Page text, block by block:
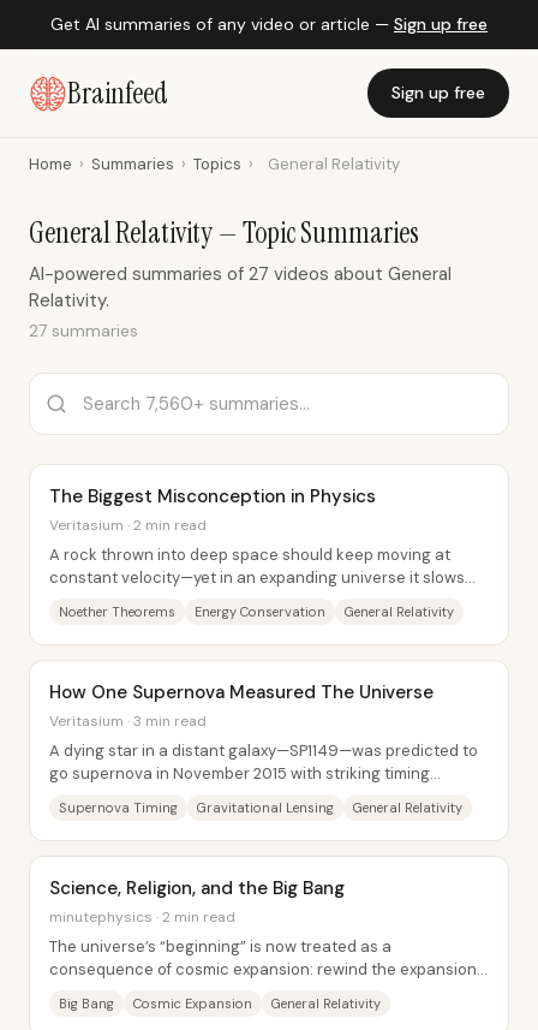
Get AI summaries of any video or article — Sign up free
Brainfeed Sign up free
Home › Summaries › Topics › General Relativity
General Relativity — Topic Summaries
AI-powered summaries of 27 videos about General
Relativity.
27 summaries
The Biggest Misconception in Physics
Veritasium · 2 min read
A rock thrown into deep space should keep moving at
constant velocity—yet in an expanding universe it slows
Noether Theorems Energy Conservation General Relativity
How One Supernova Measured The Universe
Veritasium · 3 min read
A dying star in a distant galaxy—SP1149—was predicted to
go supernova in November 2015 with striking timing
Supernova Timing Gravitational Lensing General Relativity
Science, Religion, and the Big Bang
minutephysics · 2 min read
The universe’s “beginning” is now treated as a
consequence of cosmic expansion: rewind the expansion
Big Bang Cosmic Expansion General Relativity